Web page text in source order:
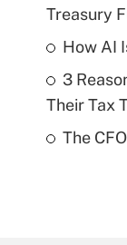
Treasury
How AI
3
Their Tax
The